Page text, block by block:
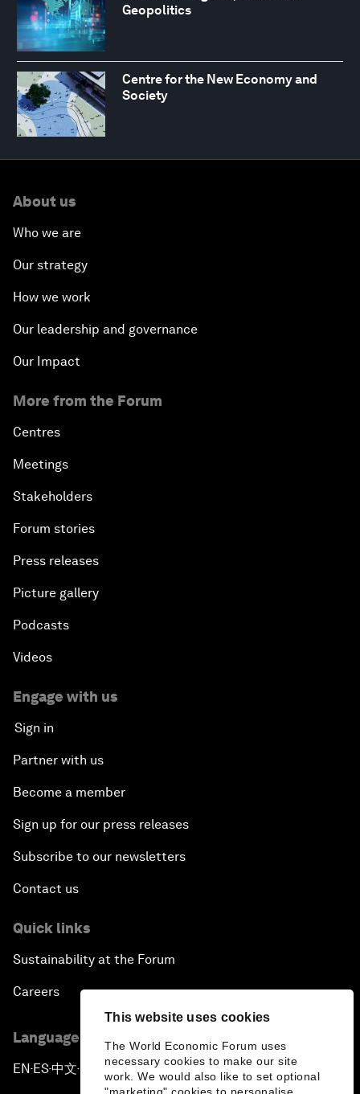
This website uses cookies
The World Economic Forum uses
necessary cookies to make our site
work. We would also like to set optional
Geopolitics
Centre for the New Economy and
Society
About us
Who we are
Our strategy
How we work
Our leadership and governance
Our Impact
More from the Forum
Centres
Meetings
Stakeholders
Forum stories
Press releases
Picture gallery
Podcasts
Videos
Engage with us
Sign in
Partner with us
Become a member
Sign up for our press releases
Subscribe to our newsletters
Contact us
Quick links
Sustainability at the Forum
Careers
Language editions
EN ▪ ES▪中文▪ 日本語